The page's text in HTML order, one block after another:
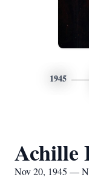
1945
Achille
Nov 20, 1945 —